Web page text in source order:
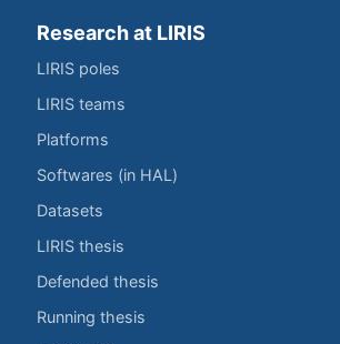
Research at LIRIS
LIRIS poles
LIRIS teams
Platforms
Softwares (in HAL)
Datasets
LIRIS thesis
Defended thesis
Running thesis